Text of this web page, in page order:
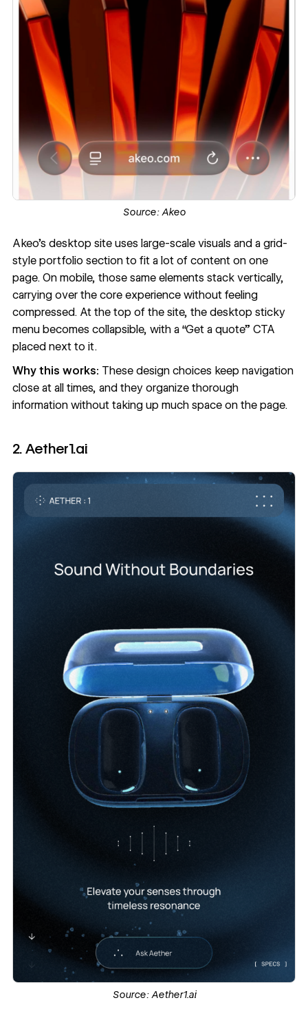
Source:Akeo
Akeo’s desktop siteuses large-scale visuals and a grid-
style portfolio section to fit a lot of content on one
page. On mobile, those same elements stack vertically,
carrying over the core experience without feeling
compressed. At the top of the site, the desktop sticky
menu becomes collapsible, with a “Get a quote” CTA
placed next to it.
Why this works: These design choices keep navigation
close at all times, and they organize thorough
information without taking up much space on the page.
2. Aether1.ai
Source:Aether1.ai